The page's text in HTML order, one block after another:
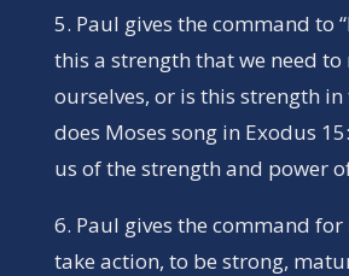
5. Paul gives the command to
this a strength that we need
ourselves, or is this strength in
does Moses song in Exodus
us of the strength and power
6. Paul gives the command for
take action, to be strong,